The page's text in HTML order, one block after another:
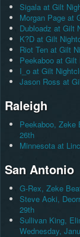
Sigala at Gilt
Morgan Page at
Dubloadz at Gilt
K?D at Gilt
Riot Ten at Gilt
Peekaboo at Gilt
I_o at Gilt
Jason Ross at
Raleigh
Peekaboo, Zeke
26th
Minnesota at
San Antonio
G-Rex, Zeke
Steve Aoki,
29th
Sullivan King,
Wednesday,